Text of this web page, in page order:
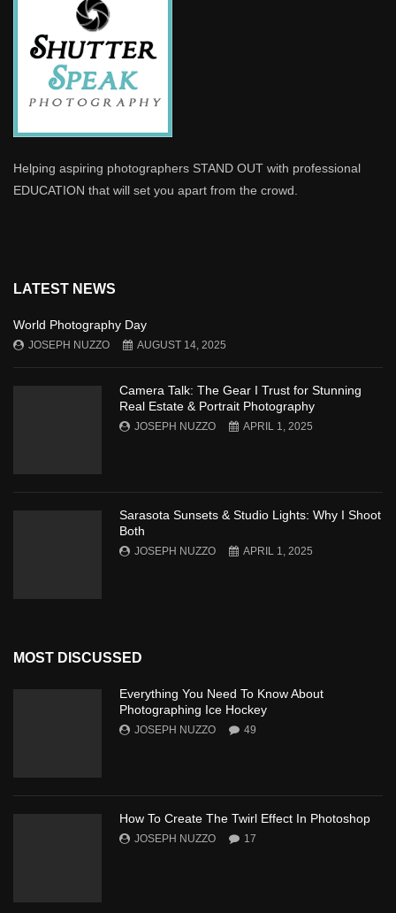
Helping aspiring photographers STAND OUT with professional
EDUCATION that will set you apart from the crowd.
LATEST NEWS
World Photography Day
JOSEPH NUZZO AUGUST 14, 2025
Camera Talk: The Gear I Trust for Stunning
Real Estate & Portrait Photography
JOSEPH NUZZO APRIL 1, 2025
Sarasota Sunsets & Studio Lights: Why I Shoot
Both
JOSEPH NUZZO APRIL 1, 2025
MOST DISCUSSED
Everything You Need To Know About
Photographing Ice Hockey
JOSEPH NUZZO 49
How To Create The Twirl Effect In Photoshop
JOSEPH NUZZO 17